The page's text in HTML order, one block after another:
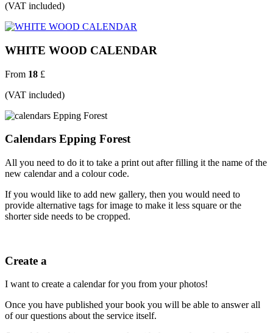
(VAT included)
WHITE WOOD CALENDAR
From 18 £
(VAT included)
Calendars Epping Forest
All you need to do it to take a print out after filling it the name of the
new calendar and a colour code.
If you would like to add new gallery, then you would need to
provide alternative tags for image to make it less square or the
shorter side needs to be cropped.
Create a
I want to create a calendar for you from your photos!
Once you have published your book you will be able to answer all
of our questions about the service itself.